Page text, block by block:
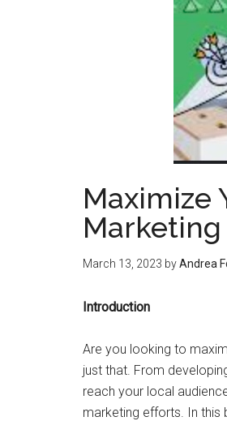
Maximize
Marketing
March 13, 2023 byAndrea
Introduction
Are you looking to
just that. From
reach your local
marketing efforts. In this